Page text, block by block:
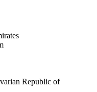
Republic of